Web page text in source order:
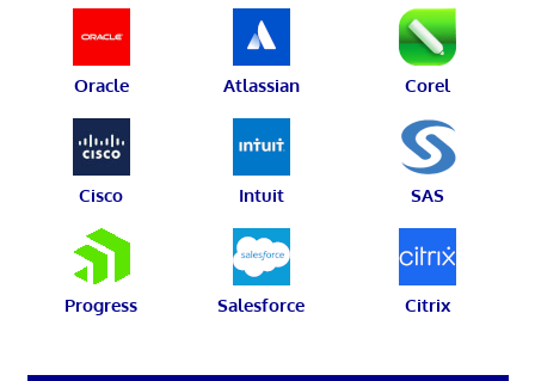
Oracle Atlassian Corel
Cisco Intuit SAS
Progress Salesforce Citrix